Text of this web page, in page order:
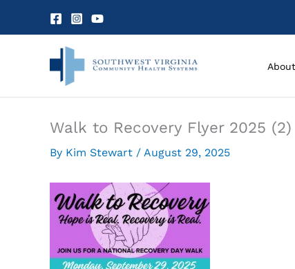
About
Walk to Recovery Flyer 2025 (2)
By Kim Stewart / August 29, 2025